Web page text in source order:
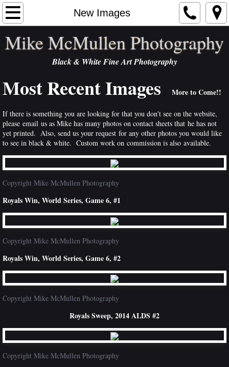
New Images
Home
Artist Statement
Portfolios
Order
Exhibits
Contact
Publications
NEWS
Mike McMullen Photography
Black & White Fine Art Photography
Most Recent Images More to Come!!
If there is something you are looking for that you don't see on the website,
please email us as Mike has many photos on contact sheets that he has not
yet printed. Also, send us your request for any other photos you would like
to see in black & white. Custom work on commission is also available.
Copyright Mike McMullen Photography
Royals Win, World Series, Game 6, #1
Copyright Mike McMullen Photography
Royals Win, World Series, Game 6, #2
Copyright Mike McMullen Photography
Royals Sweep, 2014 ALDS #2
Copyright Mike McMullen Photography